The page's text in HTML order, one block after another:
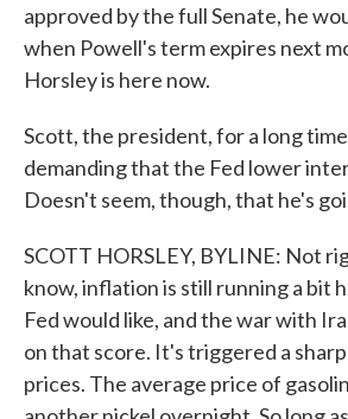
approved by the full Senate, he
when Powell's term expires next
Horsley is here now.
Scott, the president, for a long
demanding that the Fed lower
Doesn't seem, though, that he's
SCOTT HORSLEY, BYLINE: Not
know, inflation is still running a bit
Fed would like, and the war with
on that score. It's triggered a
prices. The average price of